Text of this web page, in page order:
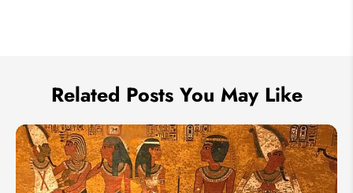
Related Posts You May Like